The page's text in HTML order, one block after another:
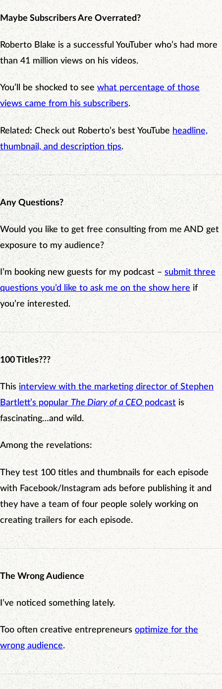
Maybe Subscribers Are Overrated?
Roberto Blake is a successful YouTuber who’s had more
than 41 million views on his videos.
You’ll be shocked to seewhat percentage of those
views came from his subscribers.
Related:Check out Roberto’s best YouTubeheadline,
thumbnail, and description tips.
Any Questions?
Would you like to get free consulting from me AND get
exposure to my audience?
I’m booking new guests for my podcast –submit three
questions you’d like to ask me on the show hereif
you’re interested.
100 Titles???
Thisinterview with the marketing director of Stephen
Bartlett’s popularThe Diary of a CEOpodcastis
fascinating…and wild.
Among the revelations:
They test 100 titles and thumbnails for each episode
with Facebook/Instagram ads before publishing it and
they have a team of four people solely working on
creating trailers for each episode.
The Wrong Audience
I’ve noticed something lately.
Too often creative entrepreneursoptimize for the
wrong audience.